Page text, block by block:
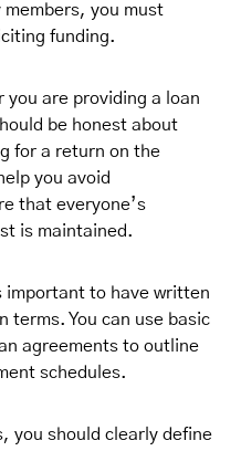
you must
funding.
you are providing a loan
be honest about
for a return on the
you avoid
that everyone’s
is maintained.
important to have written
terms. You can use basic
agreements to outline
schedules.
you should clearly define